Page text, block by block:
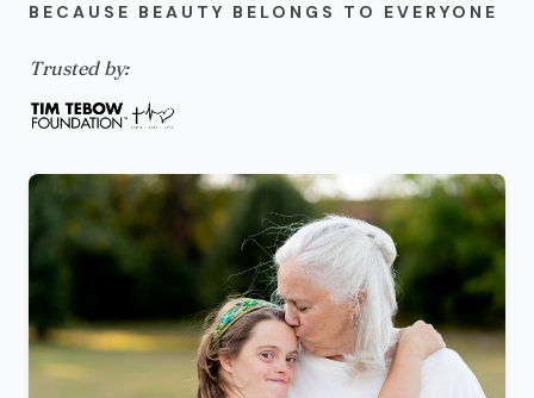
BECAUSE BEAUTY BELONGS TO EVERYONE
Trusted by: